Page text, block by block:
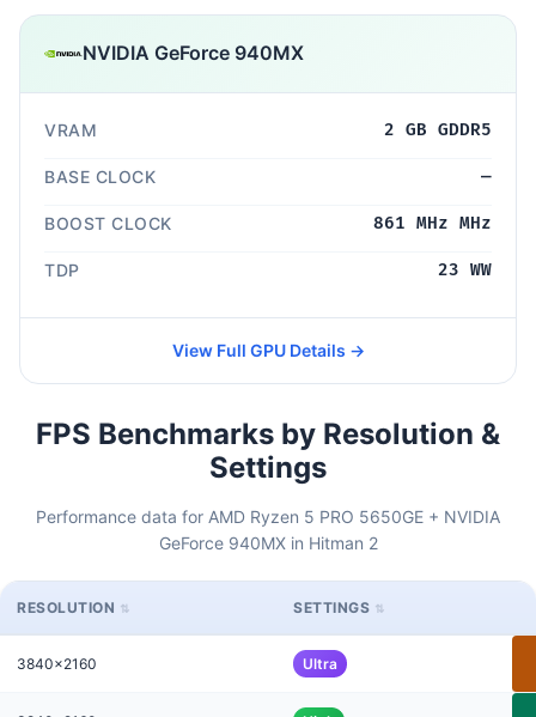
NVIDIA GeForce 940MX
VRAM 2 GB GDDR5
BASE CLOCK —
BOOST CLOCK 861 MHz MHz
TDP 23 WW
View Full GPU Details →
FPS Benchmarks by Resolution &
Settings
Performance data for AMD Ryzen 5 PRO 5650GE + NVIDIA
GeForce 940MX in Hitman 2
RESOLUTION SETTINGS
3840x2160 Ultra